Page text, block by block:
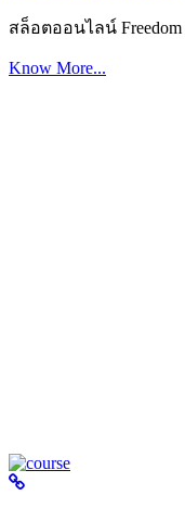
สล็อตออนไลน์ Freedom
Know More...